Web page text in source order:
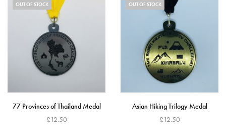
OUT OF STOCK
77 Provinces of Thailand Medal
£12.50
OUT OF STOCK
Asian Hiking Trilogy Medal
£12.50